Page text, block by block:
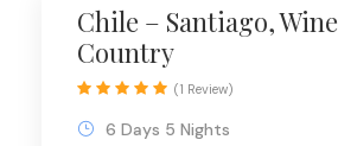
Chile – Santiago, Wine
Country
6 Days 5 Nights
(1 Review)